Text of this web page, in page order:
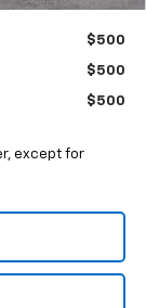
$500
$500
$500
except for